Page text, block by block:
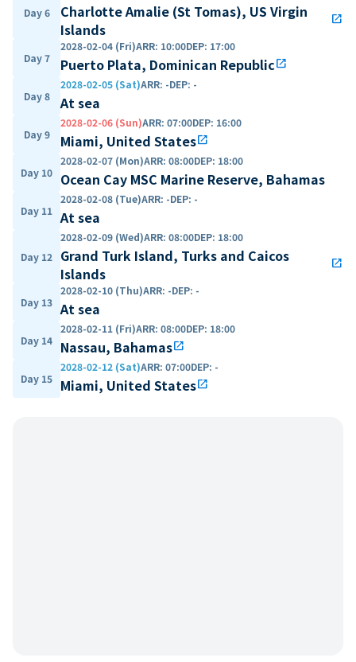
Day 6
Charlotte Amalie (St Tomas), US Virgin
Islands
open_in_new
Day 7
2028-02-04 (Fri)ARR: 10:00DEP: 17:00
Puerto Plata, Dominican Republicopen_in_new
Day 8
2028-02-05 (Sat)ARR: -DEP: -
At sea
Day 9
2028-02-06 (Sun)ARR: 07:00DEP: 16:00
Miami, United Statesopen_in_new
Day 10
2028-02-07 (Mon)ARR: 08:00DEP: 18:00
Ocean Cay MSC Marine Reserve, Bahamas
Day 11
2028-02-08 (Tue)ARR: -DEP: -
At sea
Day 12
2028-02-09 (Wed)ARR: 08:00DEP: 18:00
Grand Turk Island, Turks and Caicos
Islands
open_in_new
Day 13
2028-02-10 (Thu)ARR: -DEP: -
At sea
Day 14
2028-02-11 (Fri)ARR: 08:00DEP: 18:00
Nassau, Bahamasopen_in_new
Day 15
2028-02-12 (Sat)ARR: 07:00DEP: -
Miami, United Statesopen_in_new